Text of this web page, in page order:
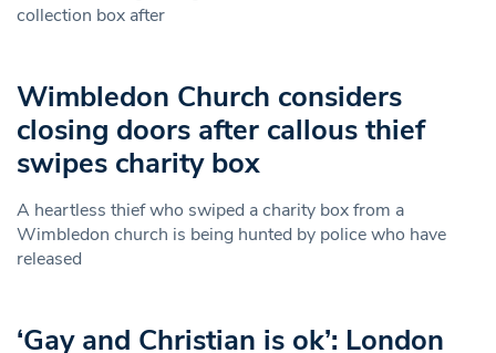
collection box after
Wimbledon Church considers
closing doors after callous thief
swipes charity box
A heartless thief who swiped a charity box from a
Wimbledon church is being hunted by police who have
released
‘Gay and Christian is ok’: London